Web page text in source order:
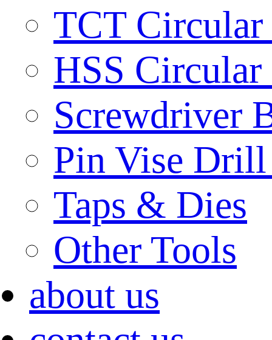
TCT Circular
HSS Circular
Screwdriver
Pin Vise
Taps & Dies
Other Tools
about us